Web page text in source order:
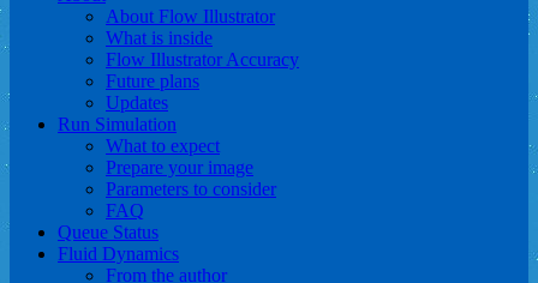
About Flow Illustrator
What is inside
Flow Illustrator Accuracy
Future plans
Updates
Run Simulation
What to expect
Prepare your image
Parameters to consider
FAQ
Queue Status
Fluid Dynamics
From the author